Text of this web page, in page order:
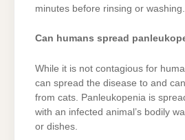
minutes before rinsing or washing.
Can humans spread
While it is not contagious for
can spread the disease to and
from cats. Panleukopenia is
with an infected animal’s bodily
or dishes.